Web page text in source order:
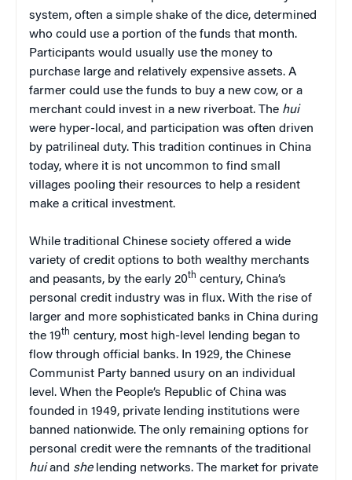
system, often a simple shake of the dice, determined
who could use a portion of the funds that month.
Participants would usually use the money to
purchase large and relatively expensive assets. A
farmer could use the funds to buy a new cow, or a
merchant could invest in a new riverboat. The hui
were hyper-local, and participation was often driven
by patrilineal duty. This tradition continues in China
today, where it is not uncommon to find small
villages pooling their resources to help a resident
make a critical investment.
While traditional Chinese society offered a wide
variety of credit options to both wealthy merchants
and peasants, by the early 20th century, China’s
personal credit industry was in flux. With the rise of
larger and more sophisticated banks in China during
the 19th century, most high-level lending began to
flow through official banks. In 1929, the Chinese
Communist Party banned usury on an individual
level. When the People’s Republic of China was
founded in 1949, private lending institutions were
banned nationwide. The only remaining options for
personal credit were the remnants of the traditional
huiand she lending networks. The market for private